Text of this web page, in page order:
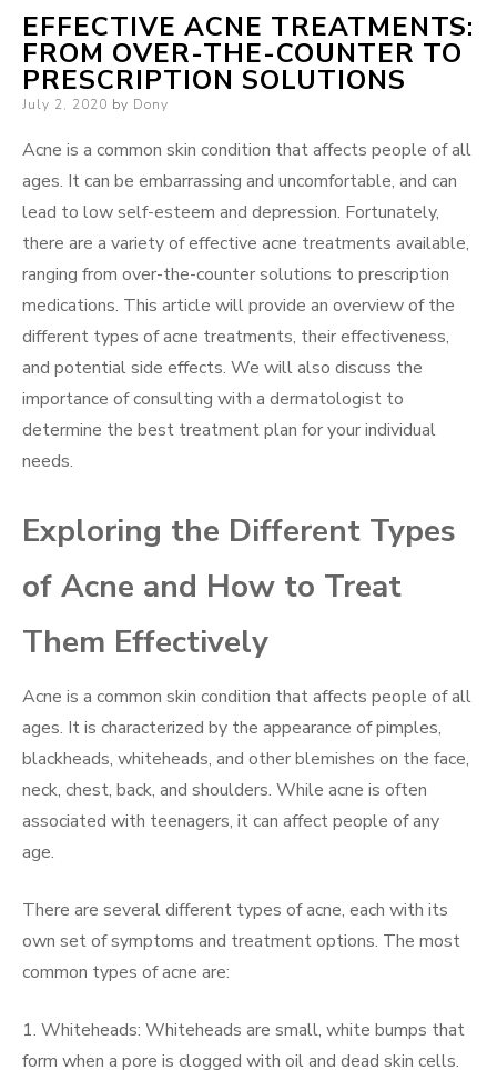
EFFECTIVE ACNE TREATMENTS:
FROM OVER-THE-COUNTER TO
PRESCRIPTION SOLUTIONS
Posted
July 2, 2020 by Dony
Acne is a common skin condition that affects people of all
ages. It can be embarrassing and uncomfortable, and can
lead to low self-esteem and depression. Fortunately,
there are a variety of effective acne treatments available,
ranging from over-the-counter solutions to prescription
medications. This article will provide an overview of the
different types of acne treatments, their effectiveness,
and potential side effects. We will also discuss the
importance of consulting with a dermatologist to
determine the best treatment plan for your individual
needs.
Exploring the Different Types
of Acne and How to Treat
Them Effectively
Acne is a common skin condition that affects people of all
ages. It is characterized by the appearance of pimples,
blackheads, whiteheads, and other blemishes on the face,
neck, chest, back, and shoulders. While acne is often
associated with teenagers, it can affect people of any
age.
There are several different types of acne, each with its
own set of symptoms and treatment options. The most
common types of acne are:
1. Whiteheads: Whiteheads are small, white bumps that
form when a pore is clogged with oil and dead skin cells.